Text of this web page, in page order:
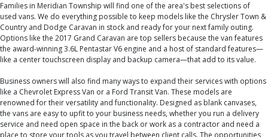
Families in Meridian Township will find one of the area's best selections of
used vans. We do everything possible to keep models like the Chrysler Town &
Country and Dodge Caravan in stock and ready for your next family outing.
Options like the 2017 Grand Caravan are top sellers because the van features
the award-winning 3.6L Pentastar V6 engine and a host of standard features—
like a center touchscreen display and backup camera—that add to its value.
Business owners will also find many ways to expand their services with options
like a Chevrolet Express Van or a Ford Transit Van. These models are
renowned for their versatility and functionality. Designed as blank canvases,
the vans are easy to upfit to your business needs, whether you run a delivery
service and need open space in the back or work as a contractor and need a